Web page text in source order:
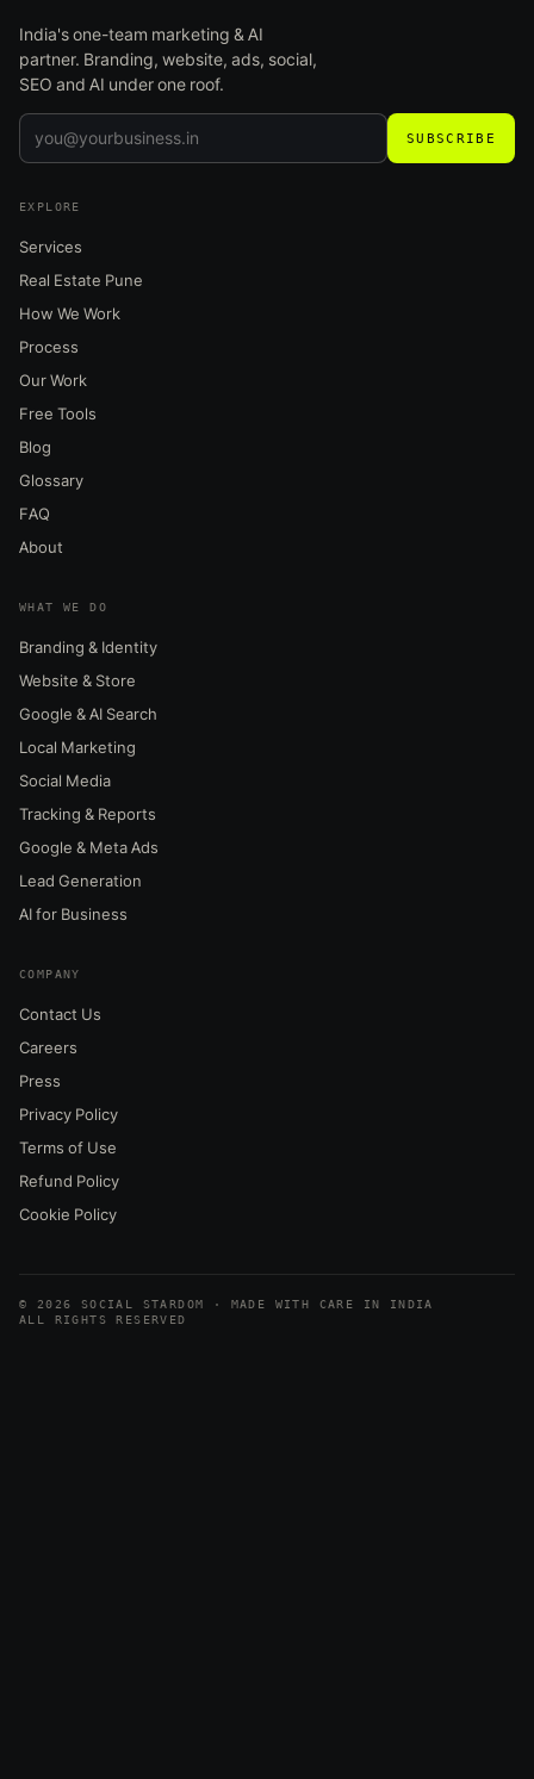
India's one-team marketing & AI
partner. Branding, website, ads, social,
SEO and AI under one roof.
SUBSCRIBE
EXPLORE
Services
Real Estate Pune
How We Work
Process
Our Work
Free Tools
Blog
Glossary
FAQ
About
WHAT WE DO
Branding & Identity
Website & Store
Google & AI Search
Local Marketing
Social Media
Tracking & Reports
Google & Meta Ads
Lead Generation
AI for Business
COMPANY
Contact Us
Careers
Press
Privacy Policy
Terms of Use
Refund Policy
Cookie Policy
© 2026 SOCIAL STARDOM · MADE WITH CARE IN INDIA
ALL RIGHTS RESERVED